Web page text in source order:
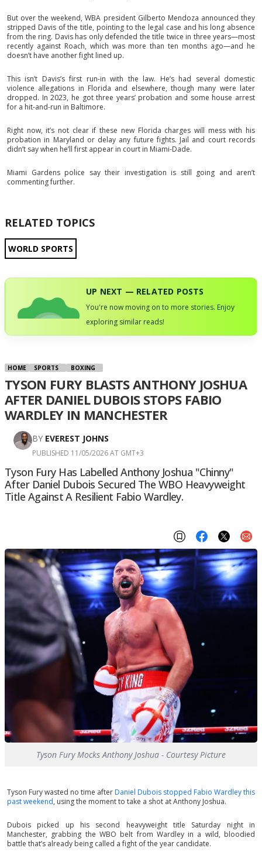
But over the weekend, WBA president Gilberto Mendoza announced they
stripped Davis of the title, pointing to the legal case and his long absence
from the ring. Davis has only defended the title twice in three years—most
recently against Roach, which was more than ten months ago—and he
doesn’t have another fight lined up.
This isn’t Davis’s first run-in with the law. He’s had several domestic
violence allegations in Florida and elsewhere, though many were later
dropped. In 2023, he got three years’ probation and some house arrest
for a hit-and-run in Baltimore.
Right now, it’s not clear if these new Florida charges will mess with his
probation in Maryland or delay any future fights. Jail and court records
didn’t say when he’ll first appear in court in Miami-Dade.
Miami Gardens police say their investigation is still going and aren’t
commenting further.
RELATED TOPICS
WORLD SPORTS
UP NEXT — RELATED POSTS
You're now moving on to more stories. Enjoy
exploring similar reads!
HOME SPORTS BOXING
TYSON FURY BLASTS ANTHONY JOSHUA
AFTER DANIEL DUBOIS STOPS FABIO
WARDLEY IN MANCHESTER
BY EVEREST JOHNS
PUBLISHED 11/05/2026 AT GMT+3
Tyson Fury Has Labelled Anthony Joshua "chinny"
After Daniel Dubois Secured The WBO Heavyweight
Title Against A Resilient Fabio Wardley.
Tyson Fury Mocks Anthony Joshua - Courtesy Picture
Tyson Fury wasted no time after Daniel Dubois stopped Fabio Wardley this
past weekend, using the moment to take a shot at Anthony Joshua.
Dubois picked up his second heavyweight title Saturday night in
Manchester, grabbing the WBO belt from Wardley in a wild, bloodied
battle that’s already being called a fight of the year candidate.